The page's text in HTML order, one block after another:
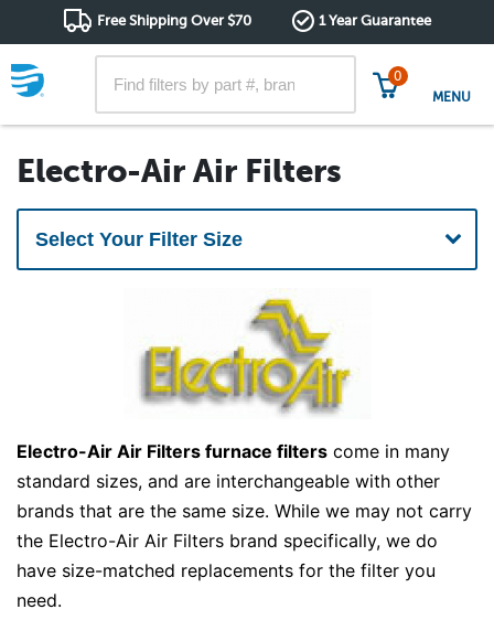
Free Shipping Over $70 1 Year Guarantee
0
MENU
Electro-Air Air Filters
Electro-Air Air Filters furnace filters come in many
standard sizes, and are interchangeable with other
brands that are the same size. While we may not carry
the Electro-Air Air Filters brand specifically, we do
have size-matched replacements for the filter you
need.